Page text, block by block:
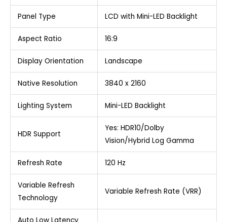
Panel Type LCD with Mini-LED Backlight
Aspect Ratio 16:9
Display Orientation Landscape
Native Resolution 3840 x 2160
Lighting System Mini-LED Backlight
HDR Support
Yes: HDR10/Dolby
Vision/Hybrid Log Gamma
Refresh Rate 120 Hz
Variable Refresh
Technology
Variable Refresh Rate (VRR)